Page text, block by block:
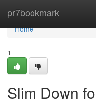
pr7bookmark
Home
Home
1
Slim Down